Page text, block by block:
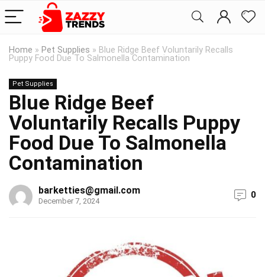
Home » Pet Supplies » Blue Ridge Beef Voluntarily Recalls
Puppy Food Due To Salmonella Contamination
Pet Supplies
Blue Ridge Beef
Voluntarily Recalls Puppy
Food Due To Salmonella
Contamination
barketties@gmail.com
December 7, 2024
0